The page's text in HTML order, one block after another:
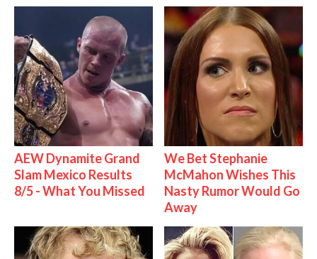
AEW Dynamite Grand
Slam Mexico Results
8/5 - What You Missed
We Bet Stephanie
McMahon Wishes This
Nasty Rumor Would Go
Away